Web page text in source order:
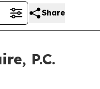
Share
P.C.